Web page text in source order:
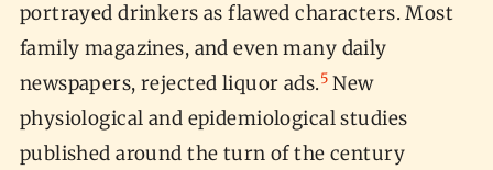
portrayed drinkers as flawed characters. Most
family magazines, and even many daily
newspapers, rejected liquor ads.5New
physiological and epidemiological studies
published around the turn of the century